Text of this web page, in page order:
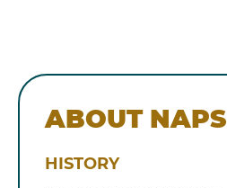
ABOUT NAPS
HISTORY